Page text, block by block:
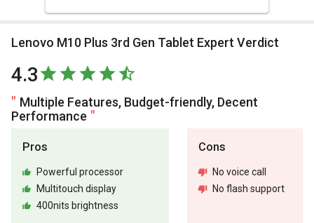
Lenovo M10 Plus 3rd Gen Tablet Expert Verdict
4.3
Multiple Features, Budget-friendly, Decent
Performance
Pros
Powerful processor
Multitouch display
400nits brightness
Cons
No voice call
No flash support